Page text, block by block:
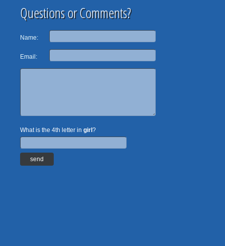
Questions or Comments?
Name:
Email:
What is the 4th letter in girl ?